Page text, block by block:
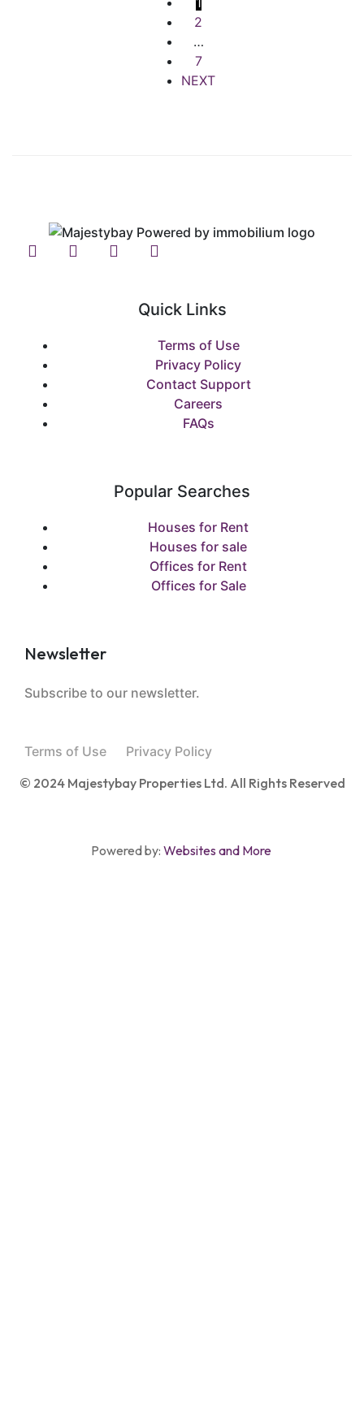
2
…
7
NEXT
Quick Links
Terms of Use
Privacy Policy
Contact Support
Careers
FAQs
Popular Searches
Houses for Rent
Houses for sale
Offices for Rent
Offices for Sale
Newsletter
Subscribe to our newsletter.
Terms of Use
Privacy Policy
© 2024 Majestybay Properties Ltd. All Rights Reserved
Powered by: Websites and More